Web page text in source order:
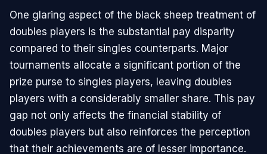
One glaring aspect of the black sheep treatment of
doubles players is the substantial pay disparity
compared to their singles counterparts. Major
tournaments allocate a significant portion of the
prize purse to singles players, leaving doubles
players with a considerably smaller share. This pay
gap not only affects the financial stability of
doubles players but also reinforces the perception
that their achievements are of lesser importance.